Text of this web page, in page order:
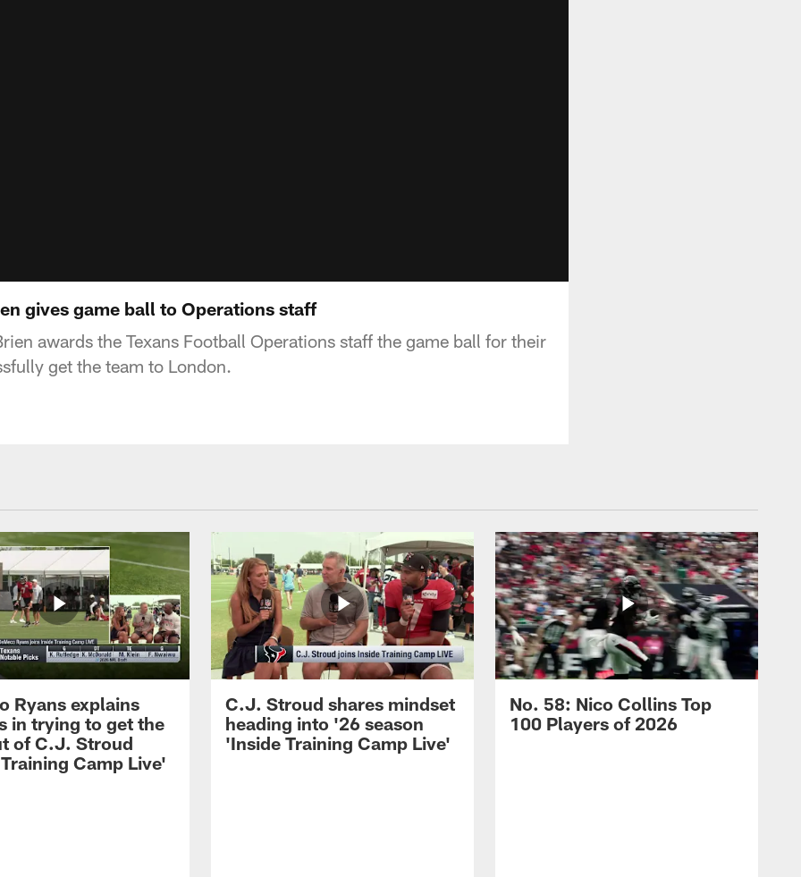
gives game ball to Operations staff
awards the Texans Football Operations staff the game ball for their
get the team to London.
Ryans explains
in trying to get the
of C.J. Stroud
Camp Live'
C.J. Stroud shares mindset
heading into '26 season
'Inside Training Camp Live'
No. 58: Nico Collins Top
100 Players of 2026